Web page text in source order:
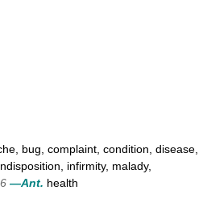
bug, complaint, condition, disease,
infirmity, malady,
—Ant. health